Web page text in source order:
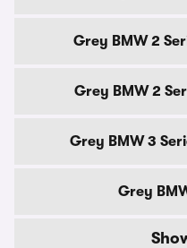
Grey BMW 2
Grey BMW 2
Grey BMW 3
Grey